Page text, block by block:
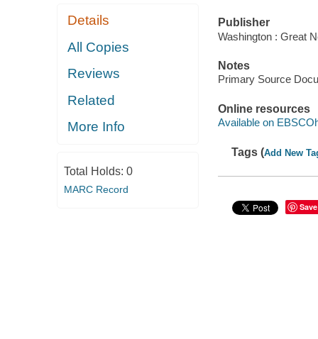
Details
All Copies
Reviews
Related
More Info
Total Holds: 0
MARC Record
Publisher
Washington : Great
Notes
Primary Source
Online resources
Available on
Tags (Add New
Save